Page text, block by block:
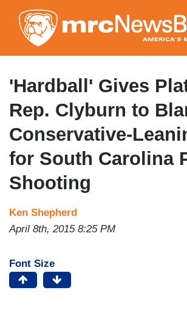
to
main
content
'Hardball' Gives
Rep. Clyburn to
Conservative-
for South Carolina
Shooting
Ken Shepherd
April 8th, 2015 8:25 PM
Font Size